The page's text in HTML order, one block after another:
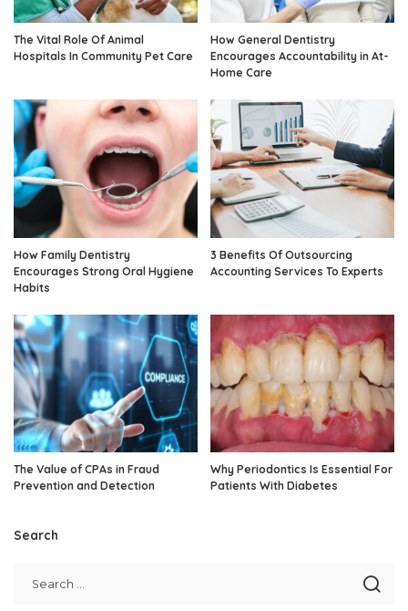
The Vital Role Of Animal
Hospitals In Community Pet Care
How General Dentistry
Encourages Accountability in At-
Home Care
How Family Dentistry
Encourages Strong Oral Hygiene
Habits
3 Benefits Of Outsourcing
Accounting Services To Experts
The Value of CPAs in Fraud
Prevention and Detection
Why Periodontics Is Essential For
Patients With Diabetes
Search